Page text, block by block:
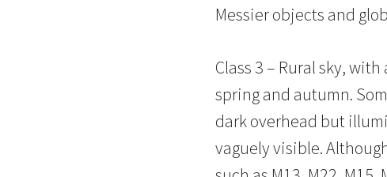
Messier objects and
Class 3 – Rural sky,
spring and autumn.
dark overhead but
vaguely visible.